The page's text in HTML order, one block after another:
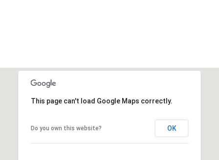
This page can't load Google Maps correctly.
Do you own this website? OK